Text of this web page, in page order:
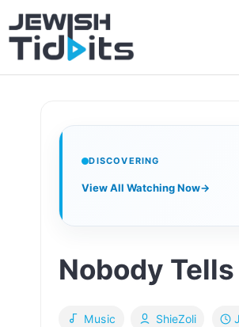
Skip
to
content
DISCOVERING
View All Watching Now→
Music
Nobody
ShieZoli